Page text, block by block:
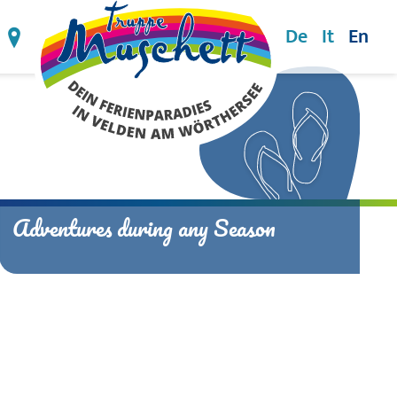
3947
info@ferienparadies-velden.at
Directions De It En
Velden
Velden
Wörthersee
Water.Waves.Wörthersee
Hike.Bike.Golf.
Wörthersee.Winters.
Alpe Adria Day Trips
Wörthersee Events
Adventures during any Season